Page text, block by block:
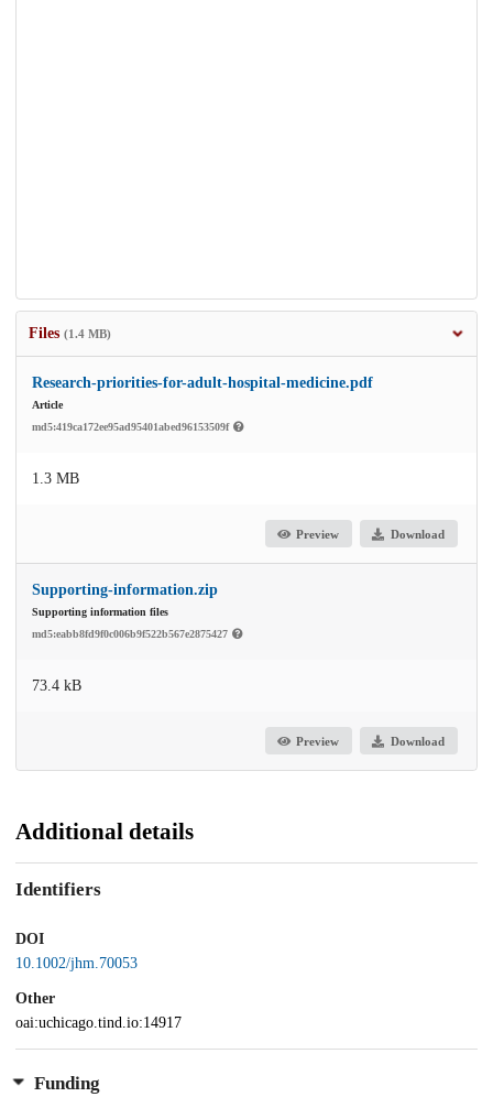
Files (1.4 MB)
Research-priorities-for-adult-hospital-medicine.pdf
Article
md5:419ca172ee95ad95401abed96153509f
1.3 MB
Preview Download
Supporting-information.zip
Supporting information files
md5:eabb8fd9f0c006b9f522b567e2875427
73.4 kB
Preview Download
Additional details
Identifiers
DOI
10.1002/jhm.70053
Other
oai:uchicago.tind.io:14917
Funding